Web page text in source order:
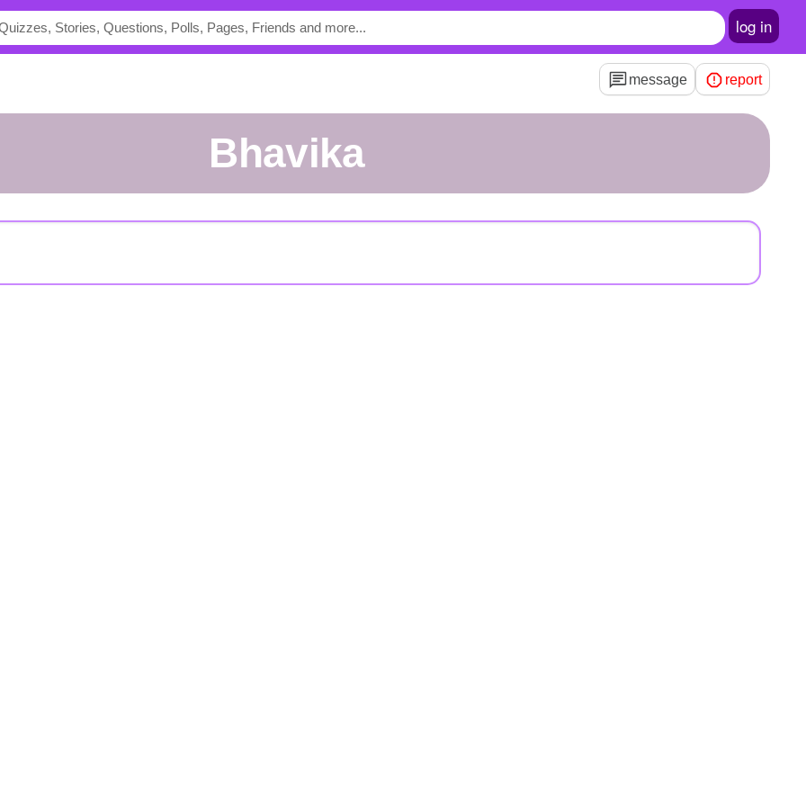
log in
message report
Bhavika